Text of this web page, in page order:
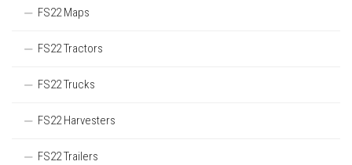
FS22 Maps
FS22 Tractors
FS22 Trucks
FS22 Harvesters
FS22 Trailers